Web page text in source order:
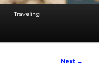
Traveling
Next →